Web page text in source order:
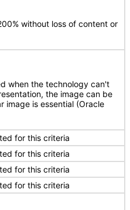
without loss of content or
when the technology can't
the image can be
image is essential (Oracle
for this criteria
for this criteria
for this criteria
for this criteria